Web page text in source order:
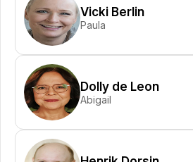
Vicki Berlin
Paula
Dolly de Leon
Abigail